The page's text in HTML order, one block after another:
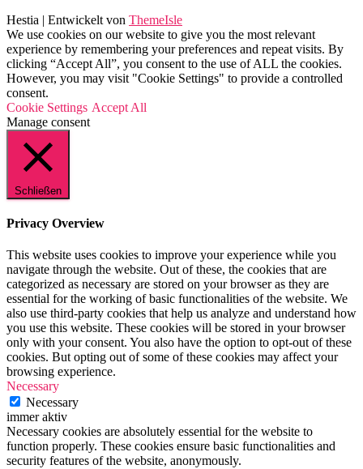
Hestia | Entwickelt von ThemeIsle
We use cookies on our website to give you the most relevant
experience by remembering your preferences and repeat visits. By
clicking “Accept All”, you consent to the use of ALL the cookies.
However, you may visit "Cookie Settings" to provide a controlled
consent.
Cookie Settings Accept All
Manage consent
Schließen
Privacy Overview
This website uses cookies to improve your experience while you
navigate through the website. Out of these, the cookies that are
categorized as necessary are stored on your browser as they are
essential for the working of basic functionalities of the website. We
also use third-party cookies that help us analyze and understand how
you use this website. These cookies will be stored in your browser
only with your consent. You also have the option to opt-out of these
cookies. But opting out of some of these cookies may affect your
browsing experience.
Necessary
Necessary
immer aktiv
Necessary cookies are absolutely essential for the website to
function properly. These cookies ensure basic functionalities and
security features of the website, anonymously.